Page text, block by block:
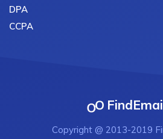
DPA
CCPA
Copyright @ 2013-2019